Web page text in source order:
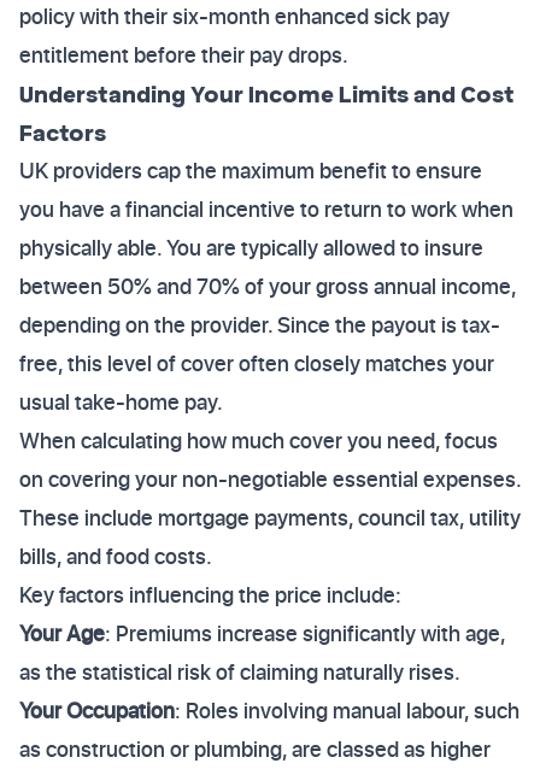
policy with their six-month enhanced sick pay
entitlement before their pay drops.
Understanding Your Income Limits and Cost
Factors
UK providers cap the maximum benefit to ensure
you have a financial incentive to return to work when
physically able. You are typically allowed to insure
between 50% and 70% of your gross annual income,
depending on the provider. Since the payout is tax-
free, this level of cover often closely matches your
usual take-home pay.
When calculating how much cover you need, focus
on covering your non-negotiable essential expenses.
These include mortgage payments, council tax, utility
bills, and food costs.
Key factors influencing the price include:
Your Age: Premiums increase significantly with age,
as the statistical risk of claiming naturally rises.
Your Occupation: Roles involving manual labour, such
as construction or plumbing, are classed as higher